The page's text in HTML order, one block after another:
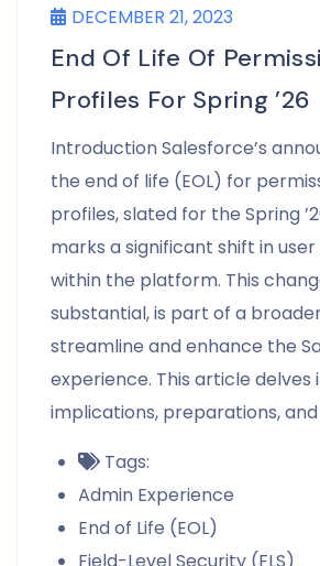
DECEMBER 21, 2023
End Of Life Of
Profiles For Spring ’26
Introduction Salesforce’s
the end of life (EOL) for
profiles, slated for the Spring
marks a significant shift in
within the platform. This
substantial, is part of a
streamline and enhance the
experience. This article delves
implications, preparations,
Tags:
Admin Experience
End of Life (EOL)